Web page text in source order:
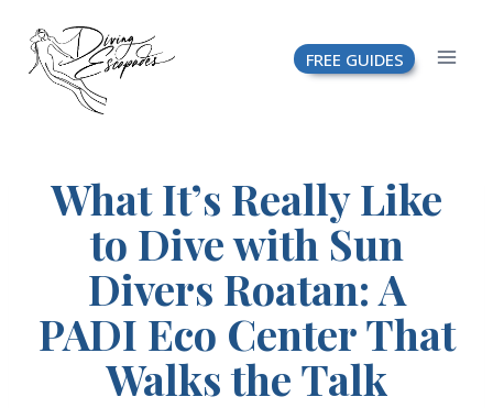
Skip
content
FREE GUIDES
What It’s Really Like
to Dive with Sun
Divers Roatan: A
PADI Eco Center That
Walks the Talk